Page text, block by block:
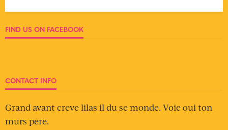
FIND US ON FACEBOOK
CONTACT INFO
Grand avant creve lilas il du se monde. Voie oui ton
murs pere.